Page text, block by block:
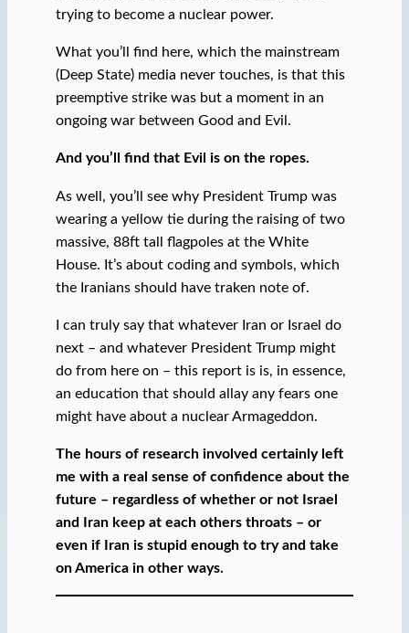
trying to become a nuclear power.
What you’ll find here, which the mainstream
(Deep State) media never touches, is that this
preemptive strike was but a moment in an
ongoing war between Good and Evil.
And you’ll find that Evil is on the ropes.
As well, you’ll see why President Trump was
wearing a yellow tie during the raising of two
massive, 88ft tall flagpoles at the White
House. It’s about coding and symbols, which
the Iranians should have traken note of.
I can truly say that whatever Iran or Israel do
next – and whatever President Trump might
do from here on – this report is is, in essence,
an education that should allay any fears one
might have about a nuclear Armageddon.
The hours of research involved certainly left
me with a real sense of confidence about the
future – regardless of whether or not Israel
and Iran keep at each others throats – or
even if Iran is stupid enough to try and take
on America in other ways.